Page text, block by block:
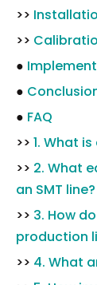
>>
>>
●
●
● FAQ
>> 1. What
>> 2. What
an SMT line?
>> 3. How
production
>> 4. What